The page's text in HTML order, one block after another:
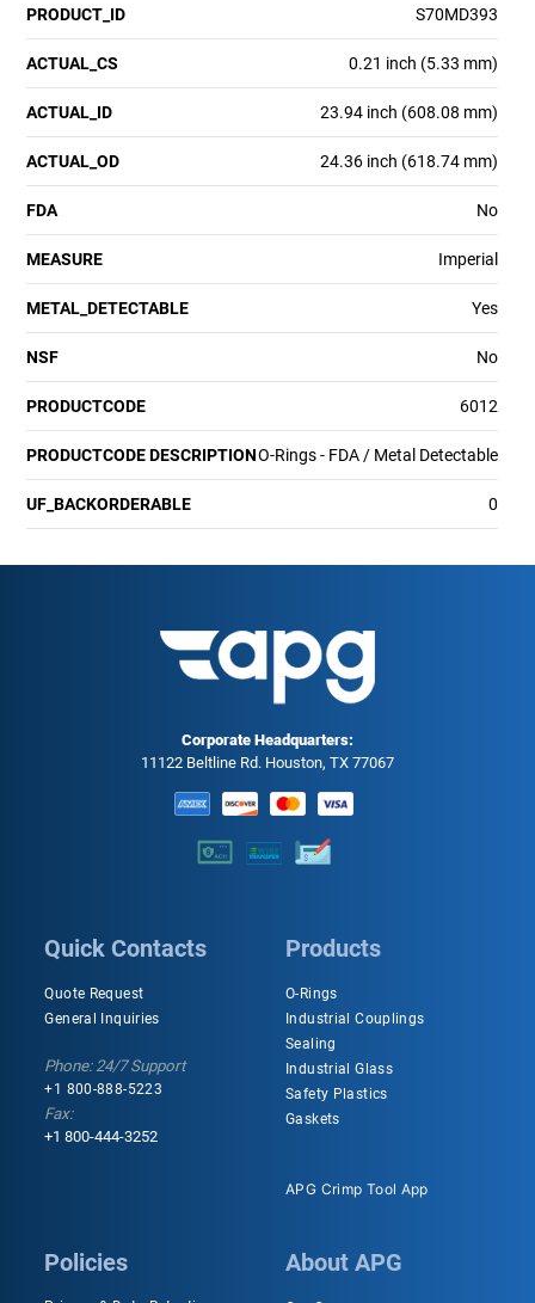
PRODUCT_ID S70MD393
ACTUAL_CS 0.21 inch (5.33 mm)
ACTUAL_ID 23.94 inch (608.08 mm)
ACTUAL_OD 24.36 inch (618.74 mm)
FDA No
MEASURE Imperial
METAL_DETECTABLE Yes
NSF No
PRODUCTCODE 6012
PRODUCTCODE DESCRIPTIONO-Rings - FDA / Metal Detectable
UF_BACKORDERABLE 0
Corporate Headquarters:
11122 Beltline Rd. Houston, TX 77067
Quick Contacts
Quote Request
General Inquiries
Phone: 24/7 Support
+1 800-888-5223
Fax:
+1 800-444-3252
Products
O-Rings
Industrial Couplings
Sealing
Industrial Glass
Safety Plastics
Gaskets
APG Crimp Tool App
Policies About APG